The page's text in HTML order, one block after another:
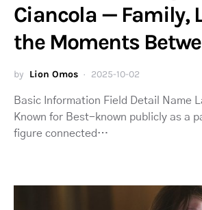
Ciancola — Family,
the Moments
by Lion Omos 2025-10-02
Basic Information Field Detail Name
Known for Best-known publicly as a
figure connected…